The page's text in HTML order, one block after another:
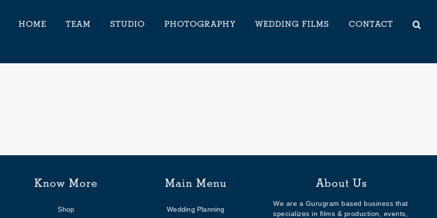
HOME TEAM STUDIO PHOTOGRAPHY WEDDING FILMS CONTACT
Know More
Shop
Main Menu
Wedding Planning
About Us
We are a Gurugram based business that
specializes in films & production, events,